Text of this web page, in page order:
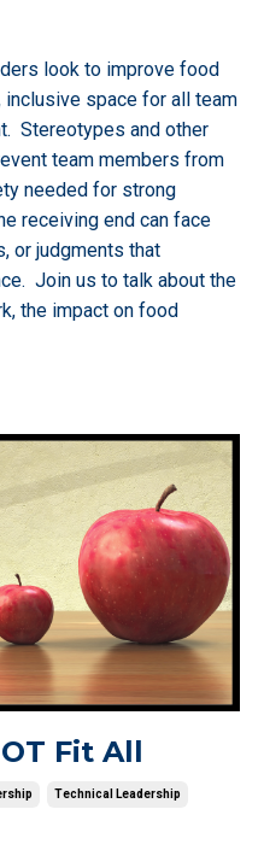
look to improve food
space for all team
Stereotypes and other
team members from
needed for strong
receiving end can face
or judgments that
Join us to talk about the
the impact on food
Fit All
Technical Leadership